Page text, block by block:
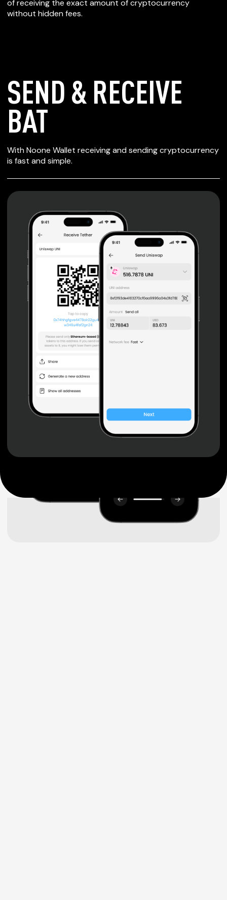
of receiving the exact amount of cryptocurrency
without hidden fees.
SEND & RECEIVE
BAT
With Noone Wallet receiving and sending cryptocurrency
is fast and simple.
SECURE WALLET
FOR BAT
Private keys are under client control, they are never sent
Non-custodial wallet with no registration or KYC required
can be accessed on iOS, Android and Web. User is the
only owner of the private key.